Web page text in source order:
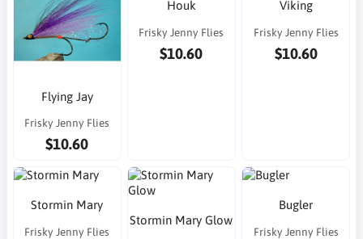
Flying Jay
Frisky Jenny Flies
$10.60
Houk
Frisky Jenny Flies
$10.60
Viking
Frisky Jenny Flies
$10.60
Stormin Mary
Frisky Jenny Flies
Stormin Mary Glow
Bugler
Frisky Jenny Flies